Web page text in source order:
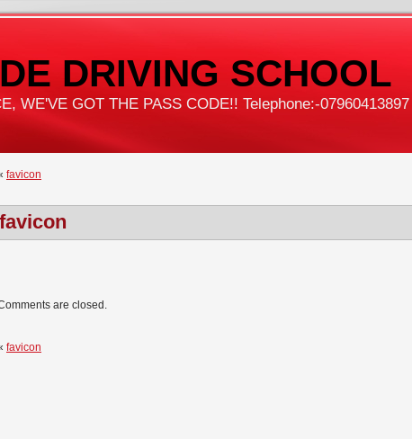
DRIVING SCHOOL
WE'VE GOT THE PASS CODE!! Telephone:-07960413897
favicon
favicon
are closed.
favicon